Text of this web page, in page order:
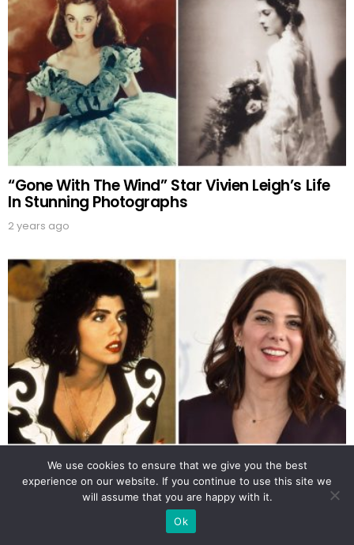
“Gone With The Wind” Star Vivien Leigh’s Life
In Stunning Photographs
2 years ago
Enchanting Photos Of A Young Marisa Tomei
That Will Leave You Speechless
We use cookies to ensure that we give you the best
experience on our website. If you continue to use this site we
will assume that you are happy with it.
Ok